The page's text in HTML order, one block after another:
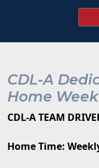
CDL-A
Home
CDL-A TEAM
Home Time: